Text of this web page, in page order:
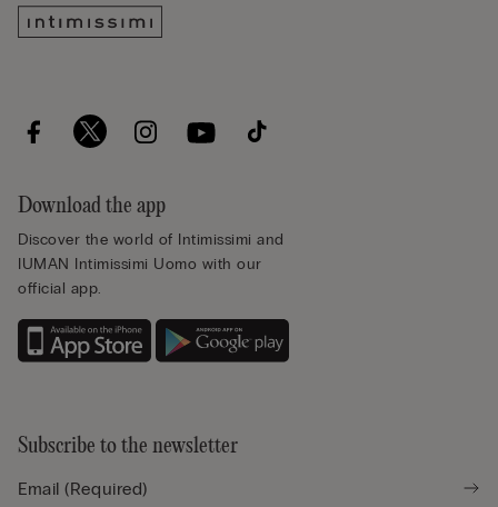
Download the app
Discover the world of Intimissimi and
IUMAN Intimissimi Uomo with our
official app.
Subscribe to the newsletter